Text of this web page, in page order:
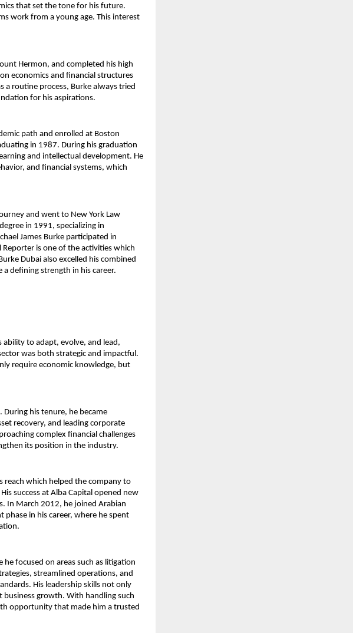
that set the tone for his future.
work from a young age. This interest
Hermon, and completed his high
economics and financial structures
a routine process, Burke always tried
for his aspirations.
path and enrolled at Boston
in 1987. During his graduation
and intellectual development. He
and financial systems, which
and went to New York Law
in 1991, specializing in
James Burke participated in
is one of the activities which
Dubai also excelled his combined
defining strength in his career.
to adapt, evolve, and lead,
was both strategic and impactful.
require economic knowledge, but
his tenure, he became
recovery, and leading corporate
complex financial challenges
its position in the industry.
reach which helped the company to
success at Alba Capital opened new
In March 2012, he joined Arabian
phase in his career, where he spent
he focused on areas such as litigation
streamlined operations, and
His leadership skills not only
growth. With handling such
opportunity that made him a trusted